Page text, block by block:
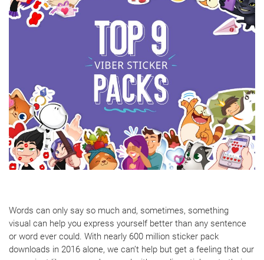
Words can only say so much and, sometimes, something
visual can help you express yourself better than any sentence
or word ever could. With nearly 600 million sticker pack
downloads in 2016 alone, we can’t help but get a feeling that our